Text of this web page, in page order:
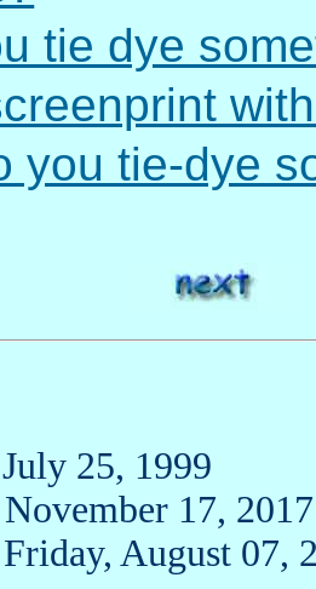
tie dye
you tie-dye
25, 1999
17, 2017
August 07,